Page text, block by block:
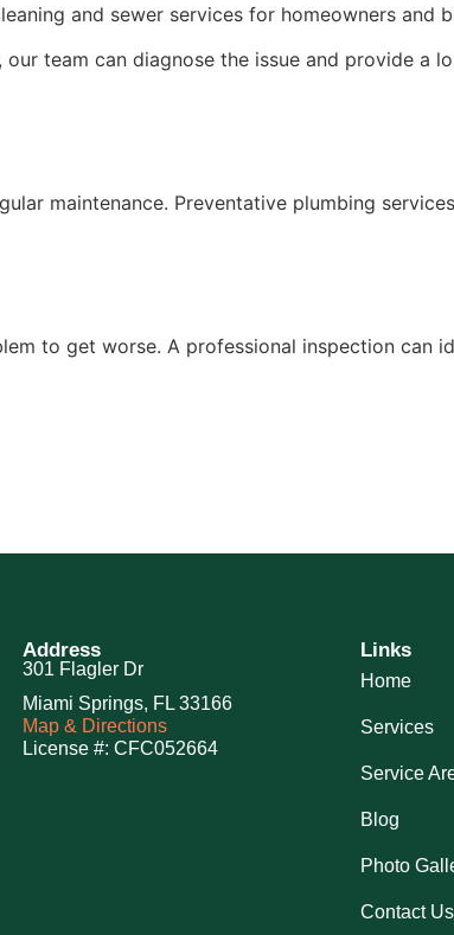
and sewer services for homeowners and
team can diagnose the issue and provide a
maintenance. Preventative plumbing
to get worse. A professional inspection can
Address
301 Flagler Dr
Miami Springs, FL 33166
Map & Directions
License #: CFC052664
Links
Home
Services
Service
Blog
Photo
Contact Us